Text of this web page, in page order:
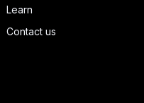
Learn
Contact us